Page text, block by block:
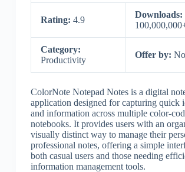
Rating: 4.9
Downloads:
Category:
Productivity
Offer by:
ColorNote Notepad Notes is a digital
application designed for capturing quick
and information across multiple color-
notebooks. It provides users with an
visually distinct way to manage their
professional notes, offering a simple
both casual users and those needing
information management tools.